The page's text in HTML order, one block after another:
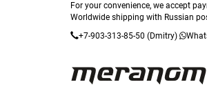
For your convenience, we accept
Worldwide shipping with Russian
+7-903-313-85-50 (Dmitry)